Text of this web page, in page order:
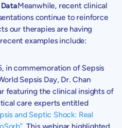
Meanwhile, recent clinical
continue to reinforce
our therapies are having
examples include:
, in commemoration of Sepsis
Sepsis Day, Dr. Chan
featuring the clinical insights of
care experts entitled
and Septic Shock: Real